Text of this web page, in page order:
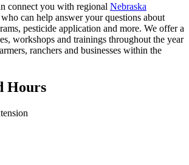
connect you with regional Nebraska
who can help answer your questions about
pesticide application and more. We offer a
workshops and trainings throughout the year
ranchers and businesses within the
Hours